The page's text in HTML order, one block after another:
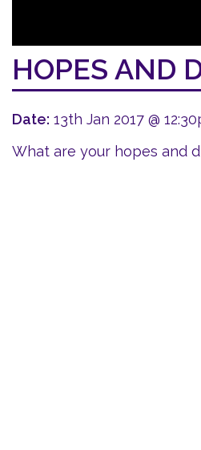
HOPES AND
Date: 13th Jan 2017 @
What are your hopes and